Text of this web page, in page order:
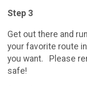
Step 3
Get out there and
your favorite route
you want. Please
safe!